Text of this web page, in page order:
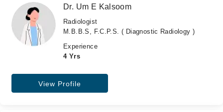
Dr. Um E Kalsoom
Radiologist
M.B.B.S, F.C.P.S. ( Diagnostic Radiology )
Experience
4 Yrs
View Profile